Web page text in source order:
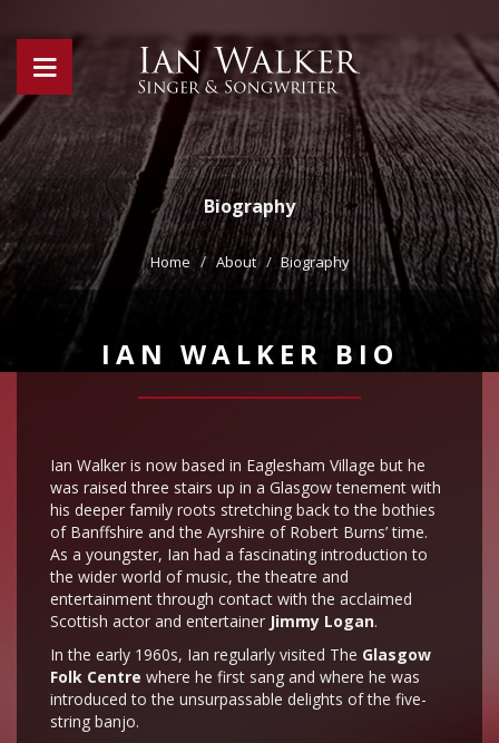
Biography
Home About Biography
IAN WALKER BIO
Ian Walker is now based in Eaglesham Village but he
was raised three stairs up in a Glasgow tenement with
his deeper family roots stretching back to the bothies
of Banffshire and the Ayrshire of Robert Burns’ time.
As a youngster, Ian had a fascinating introduction to
the wider world of music, the theatre and
entertainment through contact with the acclaimed
Scottish actor and entertainer Jimmy Logan.
In the early 1960s, Ian regularly visited The Glasgow
Folk Centre where he first sang and where he was
introduced to the unsurpassable delights of the five-
string banjo.